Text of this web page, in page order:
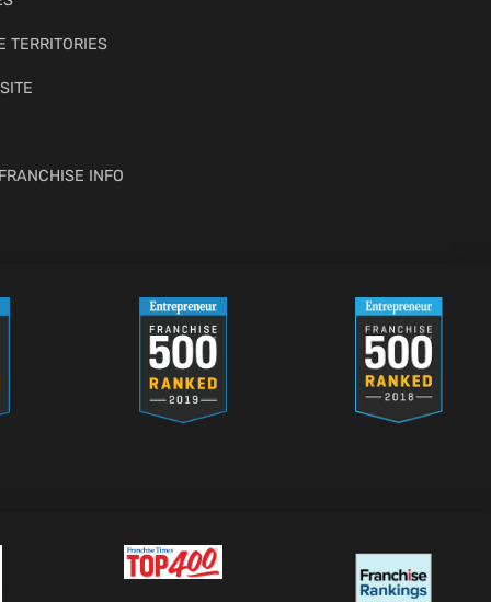
TERRITORIES
INFO